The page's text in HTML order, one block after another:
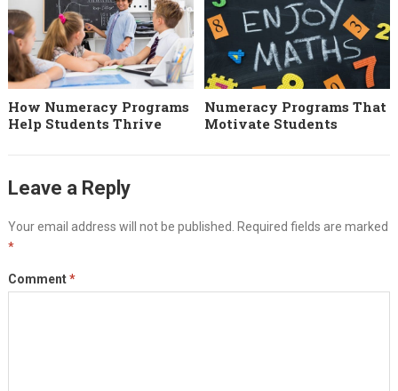
How Numeracy Programs
Help Students Thrive
Numeracy Programs That
Motivate Students
Leave a Reply
Your email address will not be published. Required fields are marked
*
Comment*